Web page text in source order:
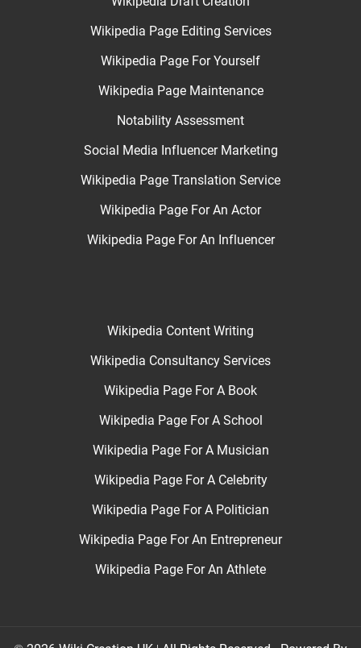
Wikipedia Page Editing Services
Wikipedia Page For Yourself
Wikipedia Page Maintenance
Notability Assessment
Social Media Influencer Marketing
Wikipedia Page Translation Service
Wikipedia Page For An Actor
Wikipedia Page For An Influencer
Wikipedia Content Writing
Wikipedia Consultancy Services
Wikipedia Page For A Book
Wikipedia Page For A School
Wikipedia Page For A Musician
Wikipedia Page For A Celebrity
Wikipedia Page For A Politician
Wikipedia Page For An Entrepreneur
Wikipedia Page For An Athlete